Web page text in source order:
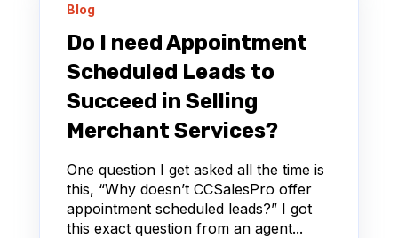
Blog
Do I need Appointment
Scheduled Leads to
Succeed in Selling
Merchant Services?
One question I get asked all the time is
this, “Why doesn’t CCSalesPro offer
appointment scheduled leads?” I got
this exact question from an agent...